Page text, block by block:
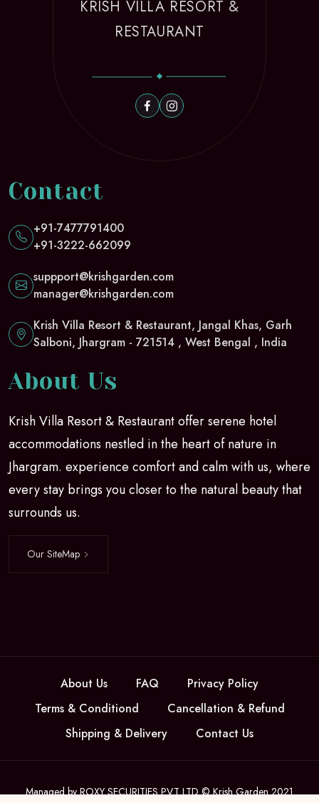
About Us
Krish Villa Resort & Restaurant offer serene hotel
accommodations nestled in the heart of nature in
Jhargram. experience comfort and calm with us, where
every stay brings you closer to the natural beauty that
surrounds us.
Our SiteMap
KRISH VILLA RESORT &
RESTAURANT
Contact
+91-7477791400
+91-3222-662099
suppport@krishgarden.com
manager@krishgarden.com
Krish Villa Resort & Restaurant, Jangal Khas, Garh
Salboni, Jhargram - 721514 , West Bengal , India
About Us FAQ
Privacy Policy
Terms & Conditiond
Cancellation & Refund
Shipping & Delivery
Contact Us
Managed by ROXY SECURITIES PVT LTD © Krish Garden 2021